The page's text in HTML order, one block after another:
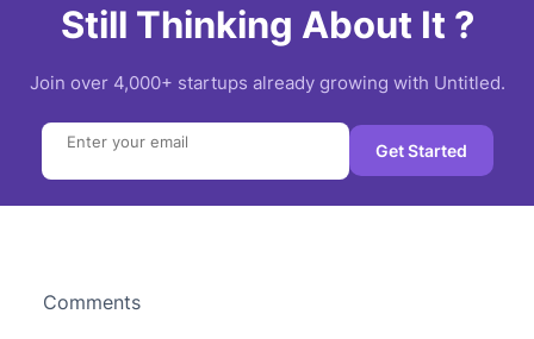
Still Thinking About It ?
Join over 4,000+ startups already growing with Untitled.
Search Get Started
Comments